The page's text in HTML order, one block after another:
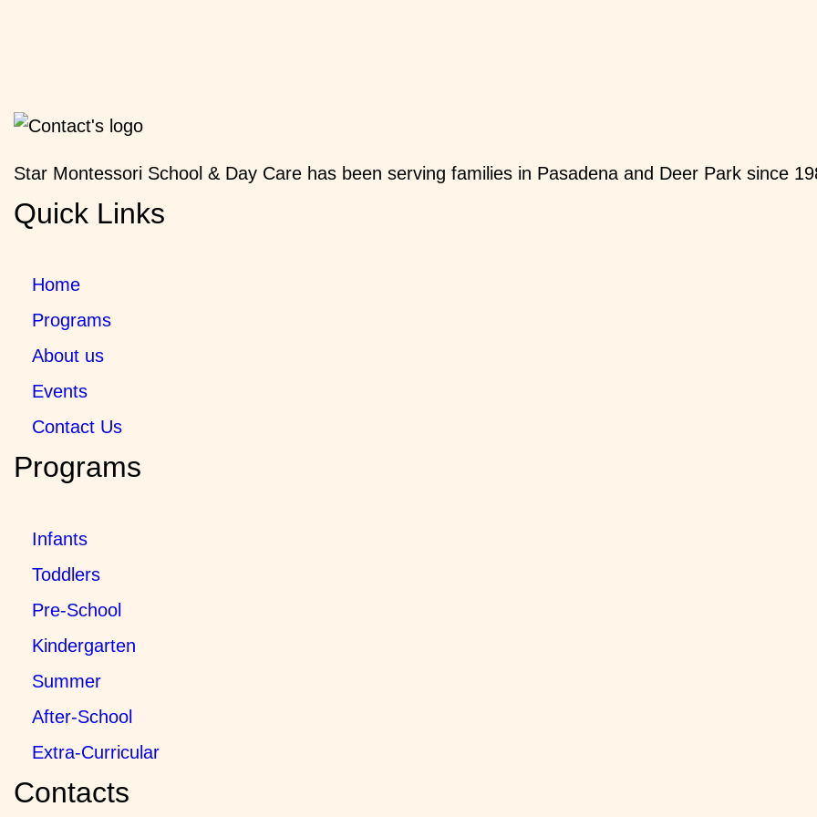
Star Montessori School & Day Care has been serving families in Pasadena and Deer Park since
Quick Links
Home
Programs
About us
Events
Contact Us
Programs
Infants
Toddlers
Pre-School
Kindergarten
Summer
After-School
Extra-Curricular
Contacts